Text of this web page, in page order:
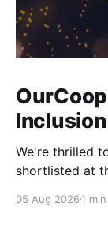
We're thrilled
shortlisted at
category for our
05 Aug 2026 1